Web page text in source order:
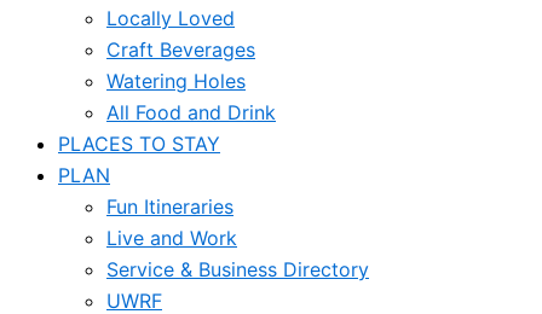
Locally Loved
Craft Beverages
Watering Holes
All Food and Drink
PLACES TO STAY
PLAN
Fun Itineraries
Live and Work
Service & Business Directory
UWRF